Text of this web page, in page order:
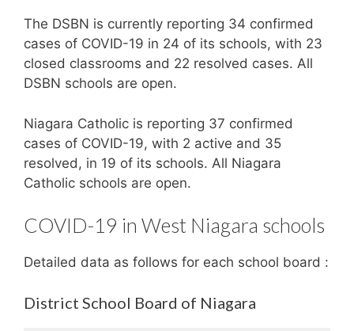
The DSBN is currently reporting 34 confirmed
cases of COVID-19 in 24 of its schools, with 23
closed classrooms and 22 resolved cases. All
DSBN schools are open.
Niagara Catholic is reporting 37 confirmed
cases of COVID-19, with 2 active and 35
resolved, in 19 of its schools. All Niagara
Catholic schools are open.
COVID-19 in West Niagara schools
Detailed data as follows for each school board :
District School Board of Niagara